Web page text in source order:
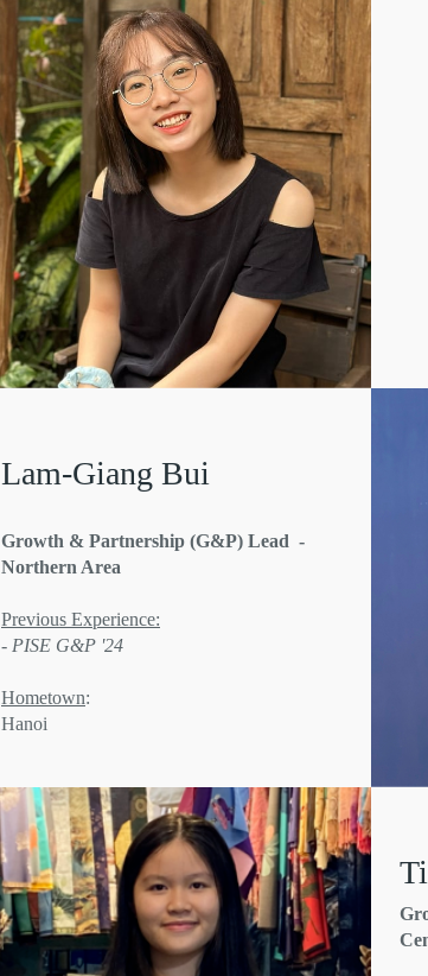
Lam-Giang Bui
Growth & Partnership (G&P) Lead -
Northern Area
Previous Experience:
- PISE G&P '24
Hometown:
Hanoi